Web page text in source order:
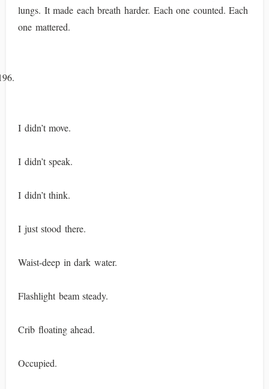
lungs. It made each breath harder. Each one counted. Each
one mattered.
I didn’t move.
I didn’t speak.
I didn’t think.
I just stood there.
Waist-deep in dark water.
Flashlight beam steady.
Crib floating ahead.
Occupied.